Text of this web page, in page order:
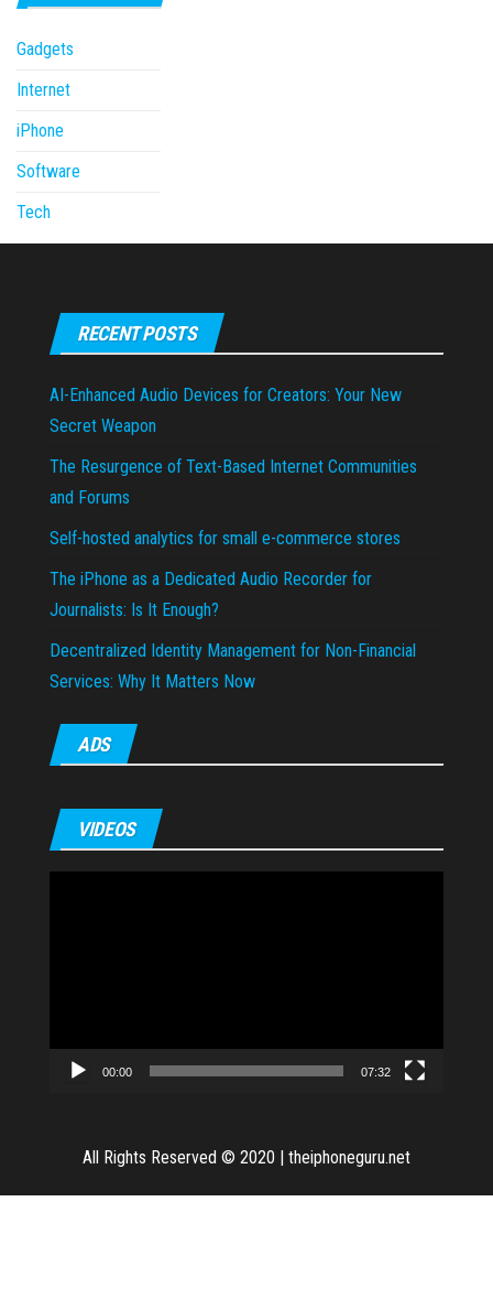
Gadgets
Internet
iPhone
Software
Tech
RECENT POSTS
AI-Enhanced Audio Devices for Creators: Your New
Secret Weapon
The Resurgence of Text-Based Internet Communities
and Forums
Self-hosted analytics for small e-commerce stores
The iPhone as a Dedicated Audio Recorder for
Journalists: Is It Enough?
Decentralized Identity Management for Non-Financial
Services: Why It Matters Now
ADS
VIDEOS
00:00 07:32
All Rights Reserved © 2020 | theiphoneguru.net